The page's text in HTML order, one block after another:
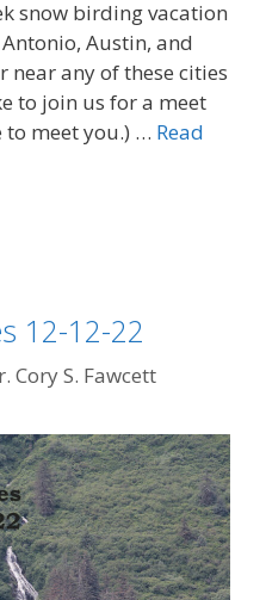
snow birding vacation
Austin, and
near any of these cities
to join us for a meet
to meet you.) … Read
12-12-22
Cory S. Fawcett